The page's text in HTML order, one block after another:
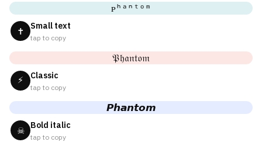
ᴘʰᵃⁿᵗᵒᵐ
✝ Small text
tap to copy
𝔓𝔥𝔞𝔫𝔱𝔬𝔪
⚡ Classic
tap to copy
𝙋𝙝𝙖𝙣𝙩𝙤𝙢
☠ Bold italic
tap to copy